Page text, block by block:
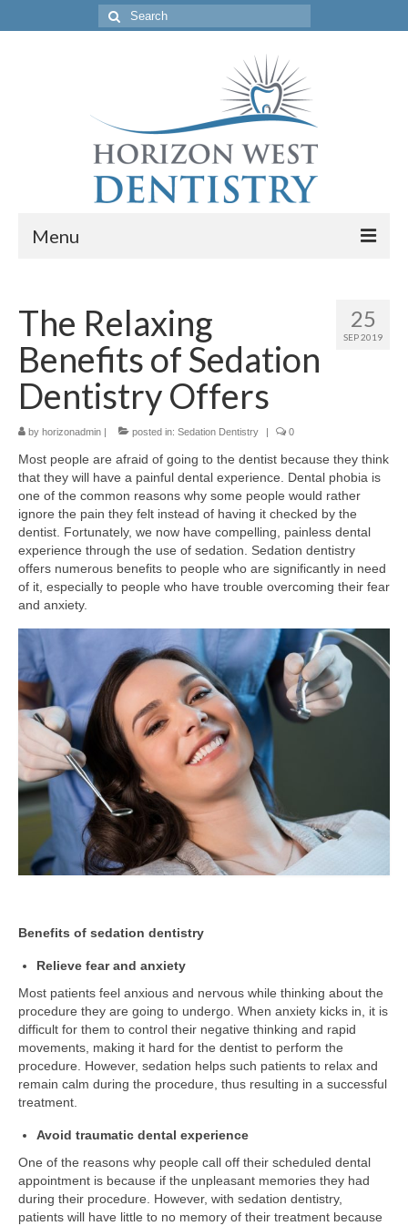
Search
for:
Menu
Get to Know Our Office
Our Services
Location & Hours
Contact Us
25
SEP 2019
The Relaxing
Benefits of Sedation
Dentistry Offers
by horizonadmin | posted in: Sedation Dentistry | 0
Most people are afraid of going to the dentist because they think
that they will have a painful dental experience. Dental phobia is
one of the common reasons why some people would rather
ignore the pain they felt instead of having it checked by the
dentist. Fortunately, we now have compelling, painless dental
experience through the use of sedation. Sedation dentistry
offers numerous benefits to people who are significantly in need
of it, especially to people who have trouble overcoming their fear
and anxiety.
Benefits of sedation dentistry
Relieve fear and anxiety
Most patients feel anxious and nervous while thinking about the
procedure they are going to undergo. When anxiety kicks in, it is
difficult for them to control their negative thinking and rapid
movements, making it hard for the dentist to perform the
procedure. However, sedation helps such patients to relax and
remain calm during the procedure, thus resulting in a successful
treatment.
Avoid traumatic dental experience
One of the reasons why people call off their scheduled dental
appointment is because if the unpleasant memories they had
during their procedure. However, with sedation dentistry,
patients will have little to no memory of their treatment because